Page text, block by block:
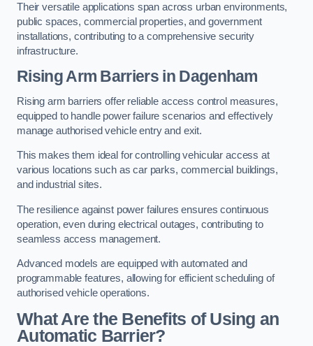
Their versatile applications span across urban environments,
public spaces, commercial properties, and government
installations, contributing to a comprehensive security
infrastructure.
Rising Arm Barriers in Dagenham
Rising arm barriers offer reliable access control measures,
equipped to handle power failure scenarios and effectively
manage authorised vehicle entry and exit.
This makes them ideal for controlling vehicular access at
various locations such as car parks, commercial buildings,
and industrial sites.
The resilience against power failures ensures continuous
operation, even during electrical outages, contributing to
seamless access management.
Advanced models are equipped with automated and
programmable features, allowing for efficient scheduling of
authorised vehicle operations.
What Are the Benefits of Using an
Automatic Barrier?